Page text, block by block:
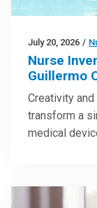
July 20, 2026 /
Nurse
Guillermo
Creativity
transform a
medical